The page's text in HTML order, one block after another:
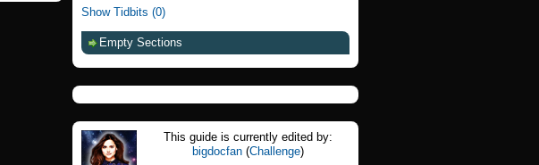
Show Tidbits (0)
Empty Sections
This guide is currently edited by:
bigdocfan(Challenge)